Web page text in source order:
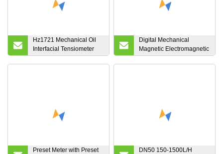
Hz1721 Mechanical Oil
Interfacial Tensiometer
Manual Surface Tension
Digital Mechanical
Magnetic Electromagnetic
Acid Liquid Ultrasonic
Preset Meter with Preset
DN50 150-1500L/H